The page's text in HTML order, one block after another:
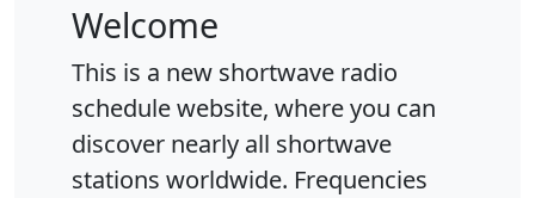
Welcome
This is a new shortwave radio
schedule website, where you can
discover nearly all shortwave
stations worldwide. Frequencies